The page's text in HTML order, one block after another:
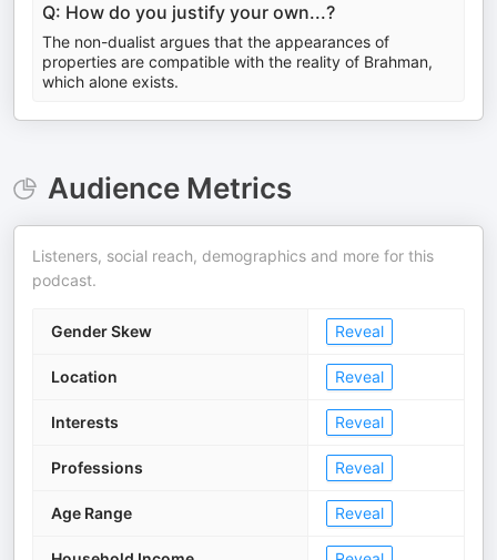
Q: How do you justify your own...?
The non-dualist argues that the appearances of
properties are compatible with the reality of Brahman,
which alone exists.
Audience Metrics
Listeners, social reach, demographics and more for this
podcast.
Gender Skew Reveal
Location Reveal
Interests Reveal
Professions Reveal
Age Range Reveal